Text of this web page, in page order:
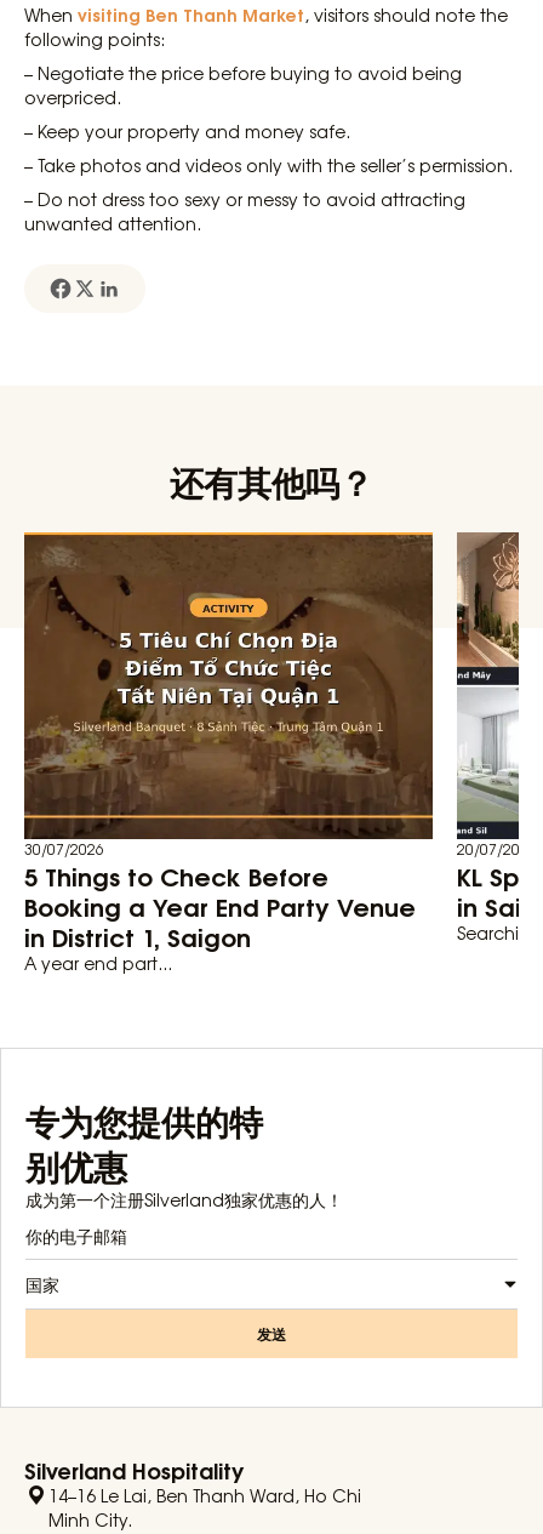
When visiting Ben Thanh Market, visitors should note the
following points:
– Negotiate the price before buying to avoid being
overpriced.
– Keep your property and money safe.
– Take photos and videos only with the seller’s permission.
– Do not dress too sexy or messy to avoid attracting
unwanted attention.
还有其他吗？
30/07/2026
5 Things to Check Before
Booking a Year End Party Venue
in District 1, Saigon
A year end part...
20/07/2026
KL
in
专为您提供的特
别优惠
成为第一个注册Silverland独家优惠的人！
国家
发送
Silverland Hospitality
14–16 Le Lai, Ben Thanh Ward, Ho Chi
Minh City.